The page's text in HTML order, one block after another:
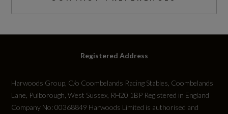
147.5
Engine Power - RPM
5000
Registered Address
Harwoods Group, C/o Coombelands Racing Stables, Coombelands
Lane, Pulborough, West Sussex, RH20 1BP Registered in England
Company No: 00368849 Harwoods Limited is authorised and